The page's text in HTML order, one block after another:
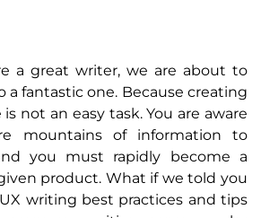
a great writer, we are about to
a fantastic one. Because creating
not an easy task. You are aware
mountains of information to
you must rapidly become a
product. What if we told you
writing best practices and tips